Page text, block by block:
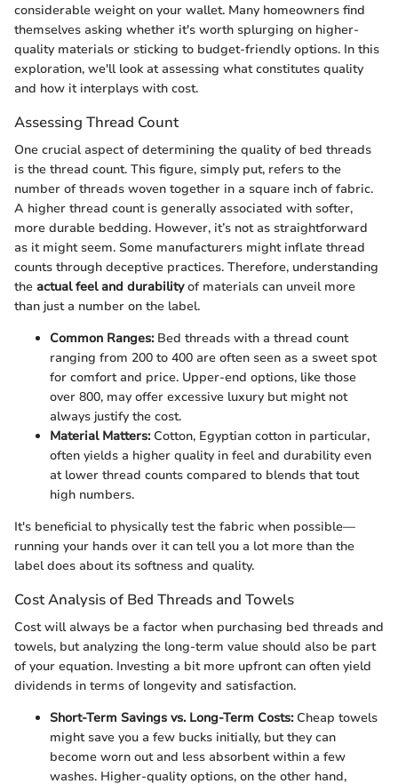
considerable weight on your wallet. Many homeowners find
themselves asking whether it's worth splurging on higher-
quality materials or sticking to budget-friendly options. In this
exploration, we'll look at assessing what constitutes quality
and how it interplays with cost.
Assessing Thread Count
One crucial aspect of determining the quality of bed threads
is the thread count. This figure, simply put, refers to the
number of threads woven together in a square inch of fabric.
A higher thread count is generally associated with softer,
more durable bedding. However, it’s not as straightforward
as it might seem. Some manufacturers might inflate thread
counts through deceptive practices. Therefore, understanding
the actual feel and durabilityof materials can unveil more
than just a number on the label.
Common Ranges:Bed threads with a thread count
ranging from 200 to 400 are often seen as a sweet spot
for comfort and price. Upper-end options, like those
over 800, may offer excessive luxury but might not
always justify the cost.
Material Matters:Cotton, Egyptian cotton in particular,
often yields a higher quality in feel and durability even
at lower thread counts compared to blends that tout
high numbers.
It's beneficial to physically test the fabric when possible—
running your hands over it can tell you a lot more than the
label does about its softness and quality.
Cost Analysis of Bed Threads and Towels
Cost will always be a factor when purchasing bed threads and
towels, but analyzing the long-term value should also be part
of your equation. Investing a bit more upfront can often yield
dividends in terms of longevity and satisfaction.
Short-Term Savings vs. Long-Term Costs:Cheap towels
might save you a few bucks initially, but they can
become worn out and less absorbent within a few
washes. Higher-quality options, on the other hand,